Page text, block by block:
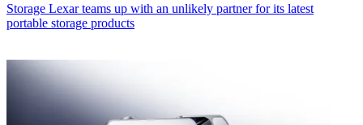
Storage Lexar teams up with an unlikely partner for its latest
portable storage products